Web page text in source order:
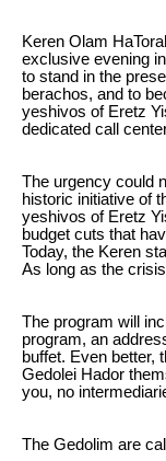
Keren Olam
exclusive evening
to stand in the
berachos, and to
yeshivos of Eretz
dedicated call
The urgency could
historic initiative of
yeshivos of Eretz
budget cuts that
Today, the Keren
As long as the
The program will
program, an
buffet. Even better,
Gedolei Hador
you, no
The Gedolim are